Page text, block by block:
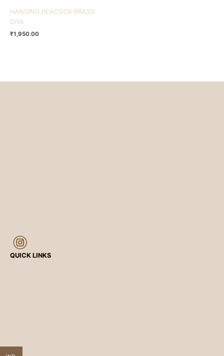
HANGING PEACOCK BRASS
DIYA
₹1,950.00
QUICK LINKS